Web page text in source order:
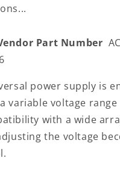
Universal
Power
Adapter
18
|
3
-
12
V
Part Number
power supply is
variable voltage
with a wide
the voltage